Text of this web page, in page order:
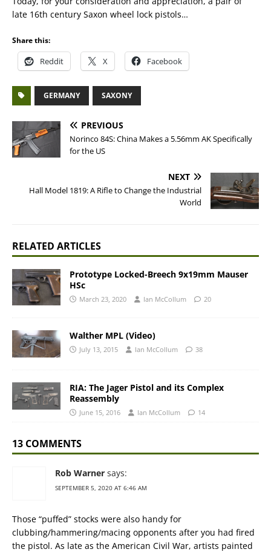
late 16th century Saxon wheel lock pistols…
Share this:
Reddit X Facebook
GERMANY SAXONY
PREVIOUS
Norinco 84S: China Makes a 5.56mm AK Specifically
for the US
NEXT
Hall Model 1819: A Rifle to Change the Industrial
World
RELATED ARTICLES
Prototype Locked-Breech 9x19mm Mauser
HSc
March 23, 2020 Ian McCollum 20
Walther MPL (Video)
July 13, 2015 Ian McCollum 38
RIA: The Jager Pistol and its Complex
Reassembly
June 15, 2016 Ian McCollum 14
13 COMMENTS
Rob Warner says:
SEPTEMBER 5, 2020 AT 6:46 AM
Those “puffed” stocks were also handy for
clubbing/hammering/macing opponents after you had fired
the pistol. As late as the American Civil War, artists painted